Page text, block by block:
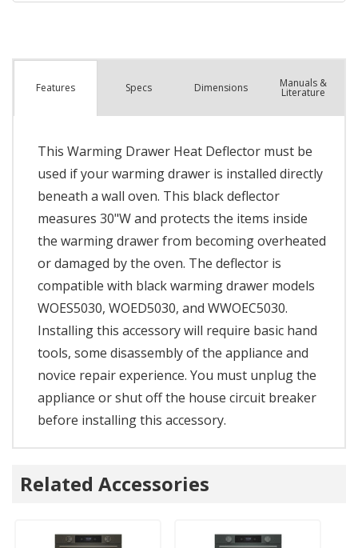
Features Specs Dimensions Manuals &
Literature
This Warming Drawer Heat Deflector must be
used if your warming drawer is installed directly
beneath a wall oven. This black deflector
measures 30"W and protects the items inside
the warming drawer from becoming overheated
or damaged by the oven. The deflector is
compatible with black warming drawer models
WOES5030, WOED5030, and WWOEC5030.
Installing this accessory will require basic hand
tools, some disassembly of the appliance and
novice repair experience. You must unplug the
appliance or shut off the house circuit breaker
before installing this accessory.
Related Accessories